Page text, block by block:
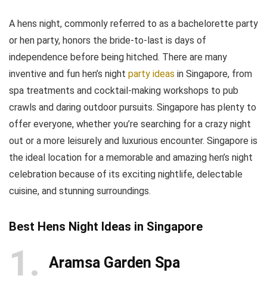
A hens night, commonly referred to as a bachelorette party
or hen party, honors the bride-to-last is days of
independence before being hitched. There are many
inventive and fun hen’s night party ideas in Singapore, from
spa treatments and cocktail-making workshops to pub
crawls and daring outdoor pursuits. Singapore has plenty to
offer everyone, whether you’re searching for a crazy night
out or a more leisurely and luxurious encounter. Singapore is
the ideal location for a memorable and amazing hen’s night
celebration because of its exciting nightlife, delectable
cuisine, and stunning surroundings.
Best Hens Night Ideas in Singapore
1 Aramsa Garden Spa